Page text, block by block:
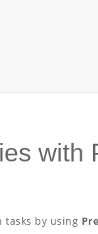
with
tasks by using